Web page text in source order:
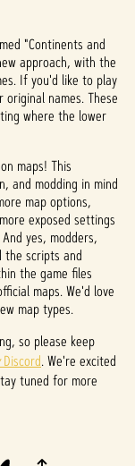
"Continents and
approach, with the
If you'd like to play
names. These
where the lower
maps! This
and modding in mind
map options,
exposed settings
yes, modders,
the scripts and
the game files
maps. We'd love
map types.
so please keep
Discord. We're excited
tuned for more